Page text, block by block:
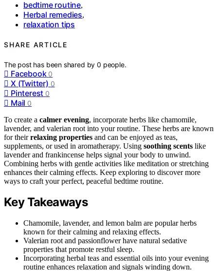
bedtime routine,
Herbal remedies,
relaxation tips
SHARE ARTICLE
The post has been shared by0 people.
Facebook 0
X (Twitter) 0
Pinterest 0
Mail 0
To create a calmer evening, incorporate herbs like chamomile,
lavender, and valerian root into your routine. These herbs are known
for theirrelaxing properties and can be enjoyed as teas,
supplements, or used in aromatherapy. Using soothing scents like
lavender and frankincense helps signal your body to unwind.
Combining herbs with gentle activities like meditation or stretching
enhances their calming effects. Keep exploring to discover more
ways to craft your perfect, peaceful bedtime routine.
Key Takeaways
Chamomile, lavender, and lemon balm are popular herbs
known for their calming and relaxing effects.
Valerian root and passionflower have natural sedative
properties that promote restful sleep.
Incorporating herbal teas and essential oils into your evening
routine enhances relaxation and signals winding down.